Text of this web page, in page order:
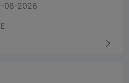
08-2026